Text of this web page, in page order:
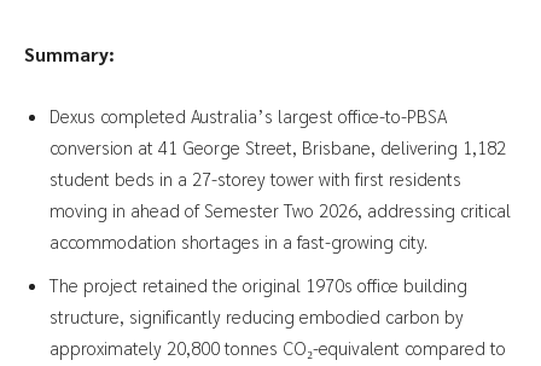
Summary:
Dexus completed Australia’s largest office-to-PBSA
conversion at 41 George Street, Brisbane, delivering 1,182
student beds in a 27-storey tower with first residents
moving in ahead of Semester Two 2026, addressing critical
accommodation shortages in a fast-growing city.
The project retained the original 1970s office building
structure, significantly reducing embodied carbon by
approximately 20,800 tonnes CO₂-equivalent compared to